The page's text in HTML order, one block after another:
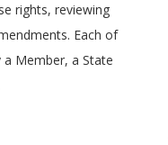
rights, reviewing
Each of
Member, a State